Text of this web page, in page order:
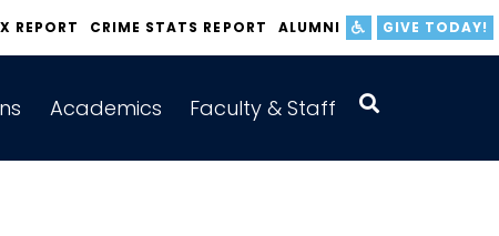
REPORT CRIME STATS REPORT ALUMNI GIVE TODAY!
Academics Faculty & Staff